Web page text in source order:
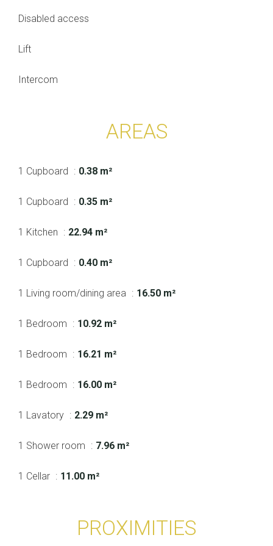
Disabled access
Lift
Intercom
AREAS
1 Cupboard 0.38 m²
1 Cupboard 0.35 m²
1 Kitchen 22.94 m²
1 Cupboard 0.40 m²
1 Living room/dining area 16.50 m²
1 Bedroom 10.92 m²
1 Bedroom 16.21 m²
1 Bedroom 16.00 m²
1 Lavatory 2.29 m²
1 Shower room 7.96 m²
1 Cellar 11.00 m²
PROXIMITIES